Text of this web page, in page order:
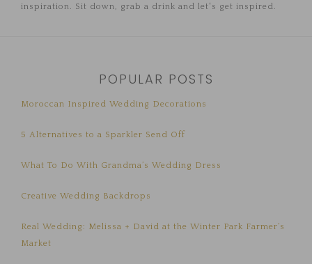
inspiration. Sit down, grab a drink and let's get inspired.
POPULAR POSTS
Moroccan Inspired Wedding Decorations
5 Alternatives to a Sparkler Send Off
What To Do With Grandma’s Wedding Dress
Creative Wedding Backdrops
Real Wedding: Melissa + David at the Winter Park Farmer’s
Market